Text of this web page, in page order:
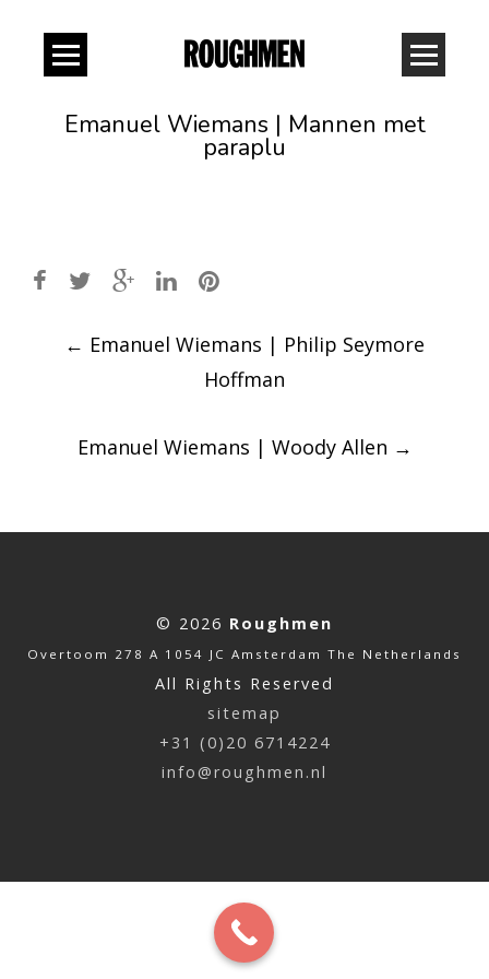
Emanuel Wiemans | Mannen met
paraplu
Post
navigation
← Emanuel Wiemans | Philip Seymore
Hoffman
Emanuel Wiemans | Woody Allen →
© 2026 Roughmen
Overtoom 278 A 1054 JC Amsterdam The Netherlands
All Rights Reserved
sitemap
+31 (0)20 6714224
info@roughmen.nl